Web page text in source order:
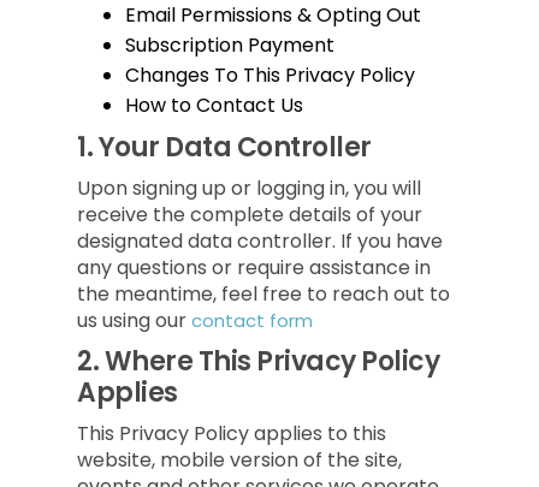
Email Permissions & Opting Out
Subscription Payment
Changes To This Privacy Policy
How to Contact Us
1.Your Data Controller
Upon signing up or logging in, you will
receive the complete details of your
designated data controller. If you have
any questions or require assistance in
the meantime, feel free to reach out to
us using ourcontact form
2.Where This Privacy Policy
Applies
This Privacy Policy applies to this
website, mobile version of the site,